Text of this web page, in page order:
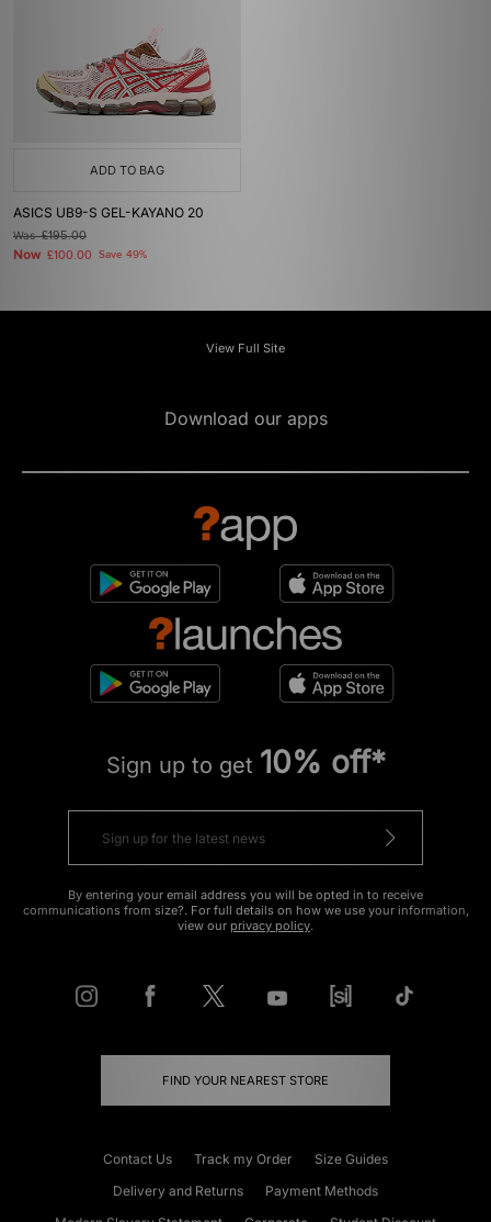
ADD TO BAG
ASICS UB9-S GEL-KAYANO 20
Was£195.00
Now £100.00 Save 49%
View Full Site
Download our apps
Sign up to get 10% off*
By entering your email address you will be opted in to receive
communications from size?. For full details on how we use your information,
view our privacy policy.
FIND YOUR NEAREST STORE
Contact Us Track my Order
Size Guides
Delivery and Returns
Payment Methods